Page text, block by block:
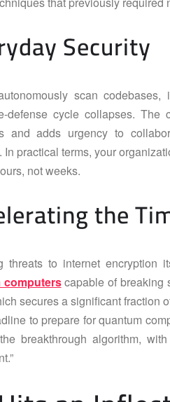
Security
scan codebases,
cycle collapses.
and adds urgency to
practical terms, your
not weeks.
the
threats to internet encryption
computerscapable of breaking
secures a significant fraction
to prepare for quantum
breakthrough algorithm,